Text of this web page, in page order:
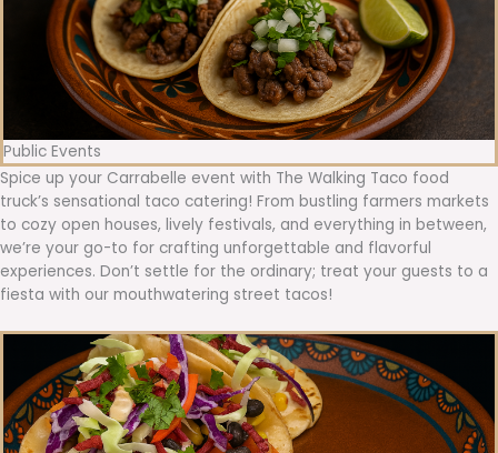
Public Events
Spice up your Carrabelle event with The Walking Taco food
truck’s sensational taco catering! From bustling farmers markets
to cozy open houses, lively festivals, and everything in between,
we’re your go-to for crafting unforgettable and flavorful
experiences. Don’t settle for the ordinary; treat your guests to a
fiesta with our mouthwatering street tacos!